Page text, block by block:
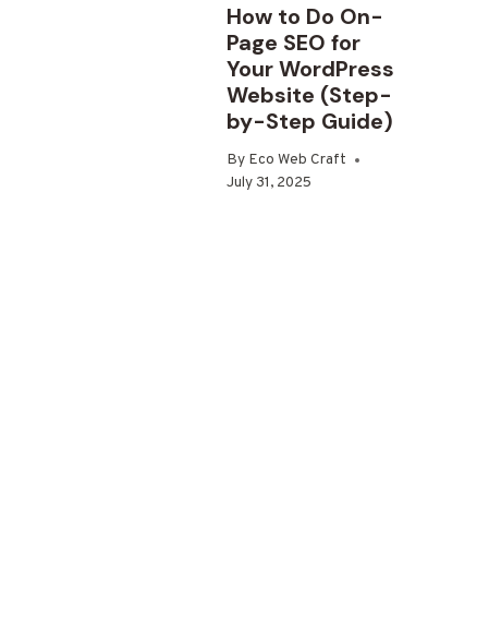
How to Do On-
Page SEO for
Your WordPress
Website (Step-
by-Step Guide)
By Eco Web Craft
July 31, 2025